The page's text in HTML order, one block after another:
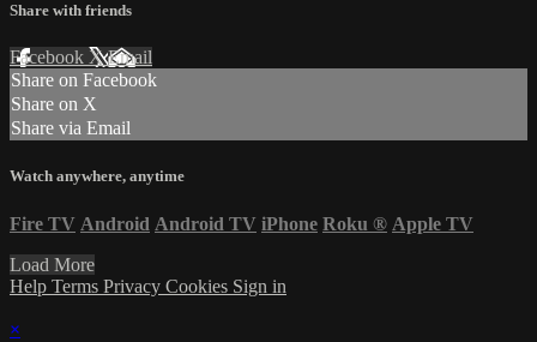
Share with friends
Facebook XEmail
Share on Facebook
Share on X
Share via Email
Watch anywhere, anytime
Fire TV Android Android TV iPhone Roku ® Apple TV
Load More
Help Terms Privacy Cookies Sign in
×